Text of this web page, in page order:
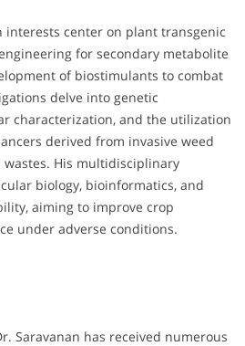
interests center on plant transgenic
for secondary metabolite
of biostimulants to combat
delve into genetic
characterization, and the utilization
derived from invasive weed
His multidisciplinary
biology, bioinformatics, and
aiming to improve crop
under adverse conditions.
Saravanan has received numerous